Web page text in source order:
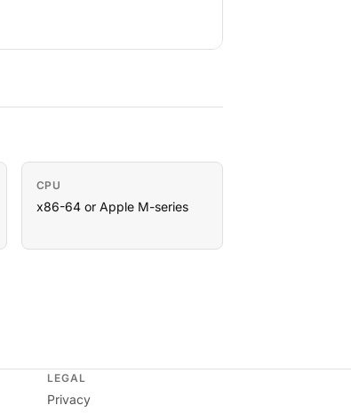
CPU
x86-64 or Apple M-series
LEGAL
Privacy